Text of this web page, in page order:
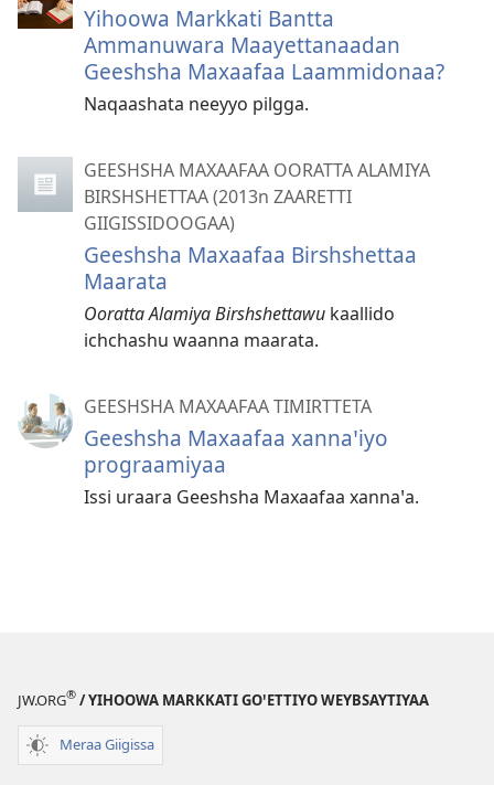
Yihoowa Markkati Bantta
Ammanuwara Maayettanaadan
Geeshsha Maxaafaa Laammidonaa?
Naqaashata neeyyo pilgga.
GEESHSHA MAXAAFAA OORATTA ALAMIYA
BIRSHSHETTAA (2013n ZAARETTI
GIIGISSIDOOGAA)
Geeshsha Maxaafaa Birshshettaa
Maarata
Ooratta Alamiya Birshshettawu kaallido
ichchashu waanna maarata.
GEESHSHA MAXAAFAA TIMIRTTETA
Geeshsha Maxaafaa xannaꞌiyo
prograamiyaa
Issi uraara Geeshsha Maxaafaa xannaꞌa.
JW.ORG® / YIHOOWA MARKKATI GOꞌETTIYO WEYBSAYTIYAA
Meraa Giigissa